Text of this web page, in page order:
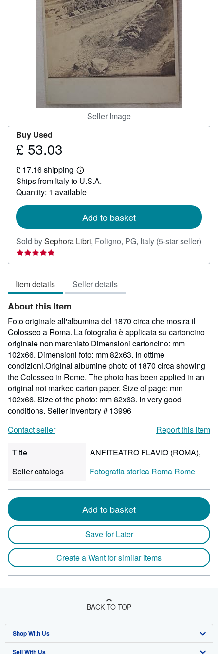
CLOSE
Seller Image
Buy Used
Price
53.03
£ 53.03
£ 17.16 shipping
Learn
more
about
shipping
Ships from Italy to U.S.A.
Quantity: 1 available
Add to basket
Sold bySephora Libri, Foligno, PG, Italy (5-star seller)
Seller
rating
out
of
5
stars
Item details Seller details
About this Item
Foto originale all'albumina del 1870 circa che mostra il
Colosseo a Roma. La fotografia è applicata su cartoncino
originale non marchiato Dimensioni cartoncino: mm
102x66. Dimensioni foto: mm 82x63. In ottime
condizioni.Original albumine photo of 1870 circa showing
the Colosseo in Rome. The photo has been applied in an
original not marked carton paper. Size of page: mm
102x66. Size of the photo: mm 82x63. In very good
conditions. Seller Inventory # 13996
Contact seller
Report this item
Title
ANFITEATRO FLAVIO (ROMA),
Seller catalogs
Fotografia storica Roma Rome
Add to basket
Save for Later
Create a Want for similar items
BACK TO TOP
Shop With Us
Advanced Search
Sell With Us